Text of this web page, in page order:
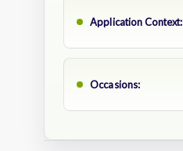
Application Context:
Occasions: